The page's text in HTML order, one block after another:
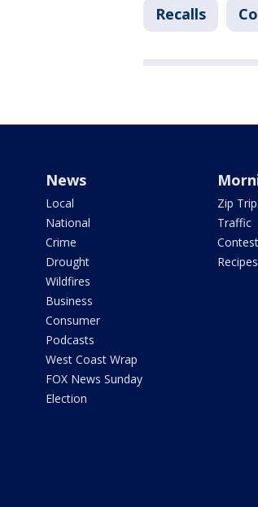
Recalls
News
Local
National
Crime
Drought
Wildfires
Business
Consumer
Podcasts
West Coast Wrap
FOX News Sunday
Election
Zip
Traffic
Recipes